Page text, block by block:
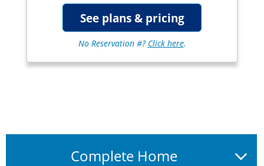
See plans & pricing
No Reservation #? Click here.
Complete Home